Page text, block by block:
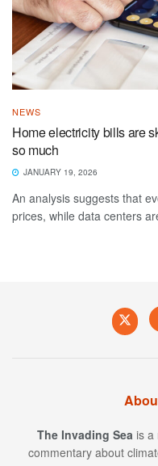
NEWS
Home electricity bills are
so much
JANUARY 19, 2026
An analysis suggests that
prices, while data centers
The Invading Sea is a
commentary about